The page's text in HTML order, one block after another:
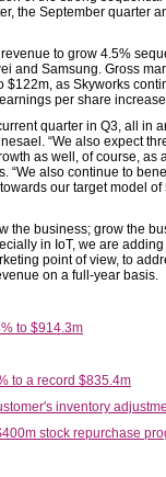
the September quarter
to grow 4.5%
and Samsung. Gross
$122m, as Skyworks
per share
quarter in Q3, all in
“We also expect
as well, of course, as
“We also continue to
our target model of
the business; grow the
in IoT, we are adding
point of view, to
on a full-year basis.
to $914.3m
to a record $835.4m
inventory
stock repurchase